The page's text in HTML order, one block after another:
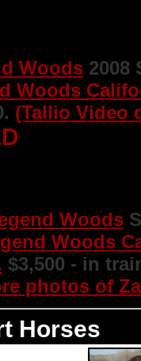
Woods 2008
Woods
(Tallio Video
Woods
Woods
$3,500 - in
photos of
Horses